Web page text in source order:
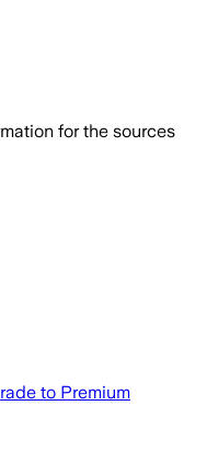
for the sources
to Premium